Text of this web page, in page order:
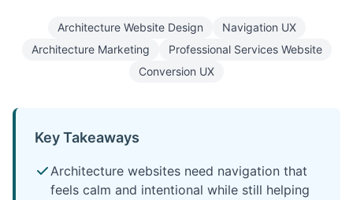
Architecture Website Design
Navigation UX
Architecture Marketing
Professional Services Website
Conversion UX
Key Takeaways
Architecture websites need navigation that
feels calm and intentional while still helping